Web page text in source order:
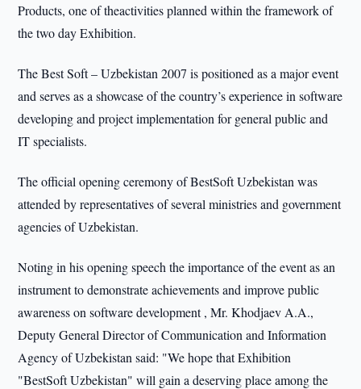
Products, one of theactivities planned within the framework of
the two day Exhibition.
The Best Soft – Uzbekistan 2007 is positioned as a major event
and serves as a showcase of the country’s experience in software
developing and project implementation for general public and
IT specialists.
The official opening ceremony of BestSoft Uzbekistan was
attended by representatives of several ministries and government
agencies of Uzbekistan.
Noting in his opening speech the importance of the event as an
instrument to demonstrate achievements and improve public
awareness on software development , Mr. Khodjaev A.A.,
Deputy General Director of Communication and Information
Agency of Uzbekistan said: "We hope that Exhibition
"BestSoft Uzbekistan" will gain a deserving place among the